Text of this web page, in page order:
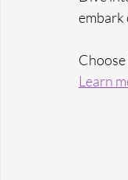
embark
Learn